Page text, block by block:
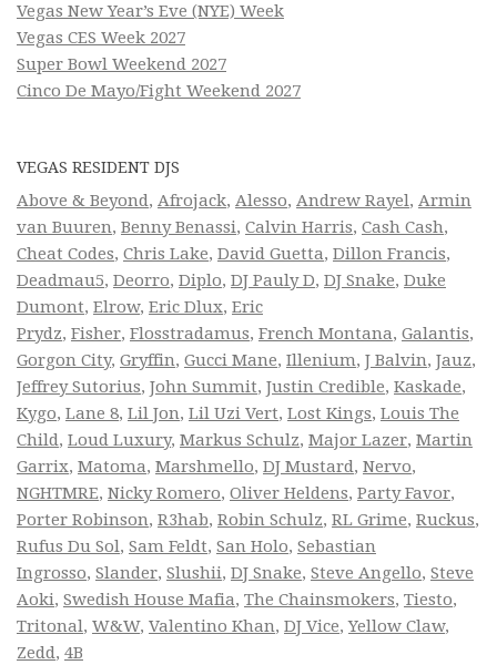
Vegas New Year’s Eve (NYE) Week
Vegas CES Week 2027
Super Bowl Weekend 2027
Cinco De Mayo/Fight Weekend 2027
VEGAS RESIDENT DJS
Above & Beyond, Afrojack, Alesso, Andrew Rayel, Armin
van Buuren, Benny Benassi, Calvin Harris, Cash Cash,
Cheat Codes, Chris Lake, David Guetta, Dillon Francis,
Deadmau5, Deorro, Diplo, DJ Pauly D, DJ Snake, Duke
Dumont, Elrow, Eric Dlux, Eric
Prydz, Fisher, Flosstradamus, French Montana, Galantis,
Gorgon City, Gryffin, Gucci Mane, Illenium, J Balvin, Jauz,
Jeffrey Sutorius, John Summit, Justin Credible, Kaskade,
Kygo, Lane 8, Lil Jon, Lil Uzi Vert, Lost Kings, Louis The
Child, Loud Luxury, Markus Schulz, Major Lazer, Martin
Garrix, Matoma, Marshmello, DJ Mustard, Nervo,
NGHTMRE, Nicky Romero, Oliver Heldens, Party Favor,
Porter Robinson, R3hab, Robin Schulz, RL Grime, Ruckus,
Rufus Du Sol, Sam Feldt, San Holo, Sebastian
Ingrosso, Slander, Slushii, DJ Snake, Steve Angello, Steve
Aoki, Swedish House Mafia, The Chainsmokers, Tiesto,
Tritonal, W&W, Valentino Khan, DJ Vice,Yellow Claw,
Zedd, 4B